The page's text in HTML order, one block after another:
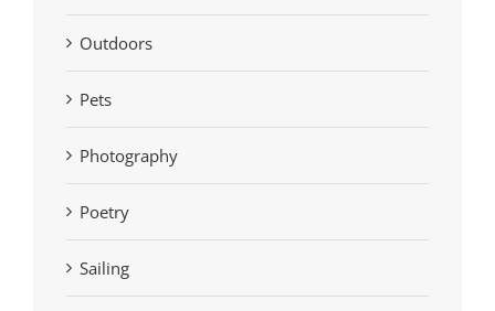
Outdoors
Pets
Photography
Poetry
Sailing